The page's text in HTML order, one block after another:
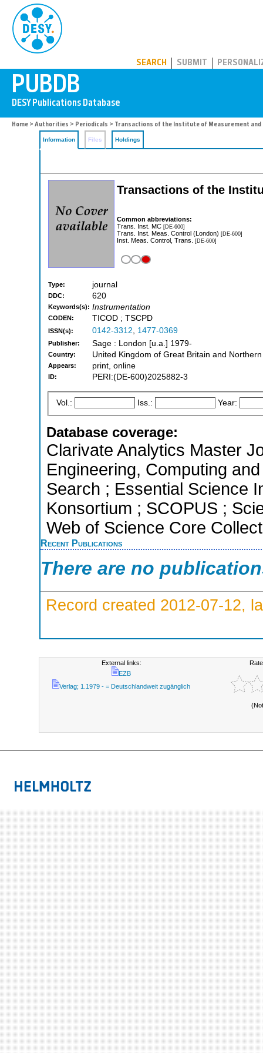
SEARCH SUBMIT
Home > Authorities > Periodicals > Transactions of the Institute of Measurement and
Information Files Holdings
Transactions of the
Common abbreviations:
Trans. Inst. MC [DE-600]
Trans. Inst. Meas. Control (London) [DE-600]
Inst. Meas. Control, Trans. [DE-600]
Type: journal
DDC: 620
Keywords(s): Instrumentation
CODEN: TICOD ; TSCPD
ISSN(s): 0142-3312, 1477-0369
Publisher: Sage : London [u.a.] 1979-
Country: United Kingdom of Great Britain and
Appears: print, online
ID: PERI:(DE-600)2025882-3
Vol.: Iss.: Year:
Database coverage:
Clarivate Analytics Master
Engineering, Computing
Search ; Essential Science
Konsortium ; SCOPUS ;
Web of Science Core
Recent Publications
There are no
Record created 2012-07-12,
External links:
EZB
Verlag; 1.1979 - = Deutschlandweit zugänglich